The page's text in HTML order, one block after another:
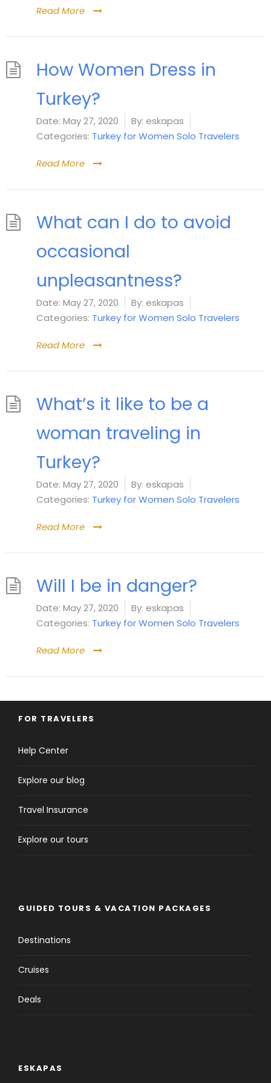
Read More
How Women Dress in
Turkey?
Date: May 27, 2020 By: eskapas
Categories: Turkey for Women Solo Travelers
Read More
What can I do to avoid
occasional
unpleasantness?
Date: May 27, 2020 By: eskapas
Categories: Turkey for Women Solo Travelers
Read More
What’s it like to be a
woman traveling in
Turkey?
Date: May 27, 2020 By: eskapas
Categories: Turkey for Women Solo Travelers
Read More
Will I be in danger?
Date: May 27, 2020 By: eskapas
Categories: Turkey for Women Solo Travelers
Read More
FOR TRAVELERS
Help Center
Explore our blog
Travel Insurance
Explore our tours
GUIDED TOURS & VACATION PACKAGES
Destinations
Cruises
Deals
ESKAPAS